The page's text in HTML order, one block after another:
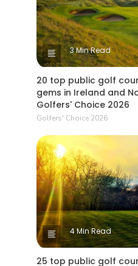
3 Min Read
20 top public golf
gems in Ireland and
Golfers' Choice 2026
Golfers' Choice 2026
4 Min Read
25 top public golf